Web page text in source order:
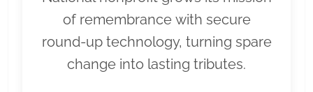
of remembrance with secure
round-up technology, turning spare
change into lasting tributes.